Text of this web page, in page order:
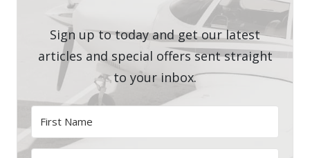
Sign up to today and get our latest
articles and special offers sent straight
to your inbox.